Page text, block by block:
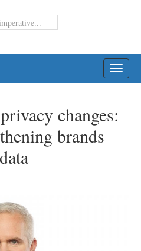
changes:
brands